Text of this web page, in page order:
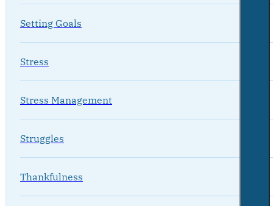
Setting Goals
Stress
Stress Management
Struggles
Thankfulness